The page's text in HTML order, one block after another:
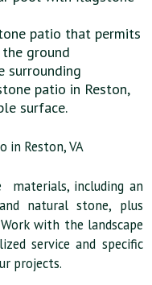
patio that permits
ground
surrounding
patio in Reston,
surface.
materials, including an
natural stone, plus
with the landscape
service and specific
projects.